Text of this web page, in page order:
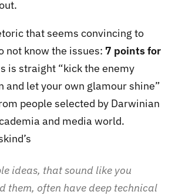
that seems convincing to
not know the issues: 7 points for
is straight “kick the enemy
and let your own glamour shine”
people selected by Darwinian
and media world.
ideas, that sound like you
them, often have deep technical